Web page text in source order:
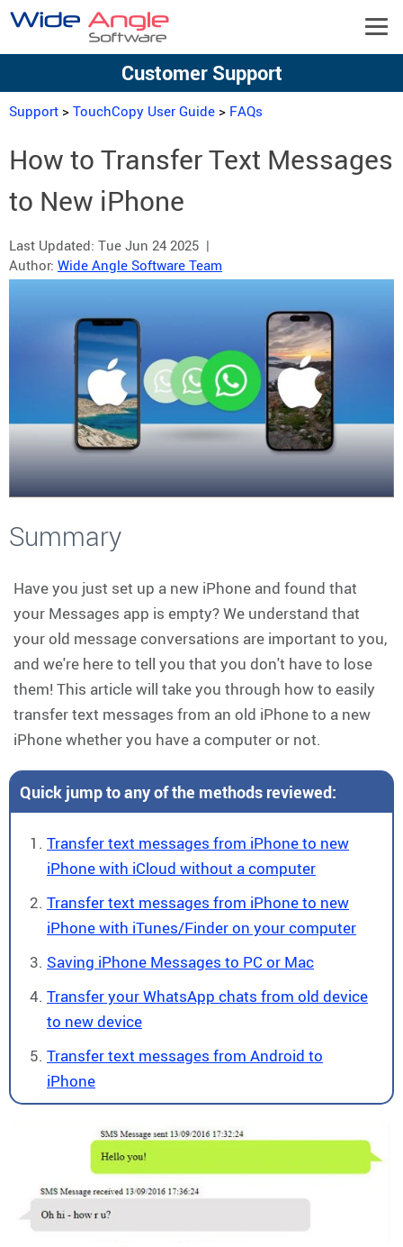
Customer Support
Support > TouchCopy User Guide > FAQs
How to Transfer Text Messages
to New iPhone
Last Updated: Tue Jun 24 2025 |
Author: Wide Angle Software Team
Summary
Have you just set up a new iPhone and found that
your Messages app is empty? We understand that
your old message conversations are important to you,
and we're here to tell you that you don't have to lose
them! This article will take you through how to easily
transfer text messages from an old iPhone to a new
iPhone whether you have a computer or not.
Quick jump to any of the methods reviewed:
Transfer text messages from iPhone to new
iPhone with iCloud without a computer
Transfer text messages from iPhone to new
iPhone with iTunes/Finder on your computer
Saving iPhone Messages to PC or Mac
Transfer your WhatsApp chats from old device
to new device
Transfer text messages from Android to
iPhone